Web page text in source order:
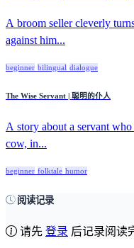
A broom seller cleverly
against him...
beginner bilingual dialogue
The Wise Servant | 聪明的仆人
A story about a servant
cow, in...
beginner folktale humor
阅读记录
请先 登录 后记录阅读